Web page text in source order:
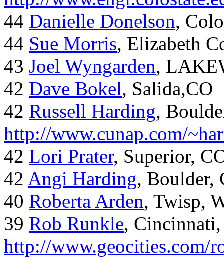
44 Danielle Donelson,
44 Sue Morris, Elizabeth
43 Joel Wyngarden,
42 Dave Bokel, Salida,CO
42 Russell Harding,
http://www.cunap.com/
42 Lori Prater, Superior,
42 Angi Harding, Boulder,
40 Roberta Arden, Twisp,
39 Rob Runkle,
http://www.geocities.com/